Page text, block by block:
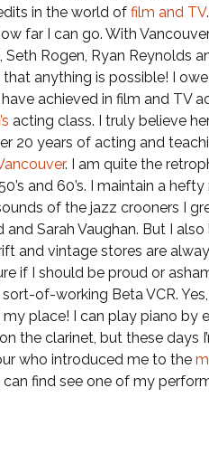
in the world of film and TV
far I can go. With
Seth Rogen, Ryan Reynolds
anything is possible! I
achieved in film and TV
acting class. I truly believe
20 years of acting and
. I am quite the
and 60’s. I maintain a
of the jazz crooners I
and Sarah Vaughan. But I
and vintage stores are
if I should be proud or
of-working Beta VCR.
place! I can play piano by
the clarinet, but these days
who introduced me to the
can find see one of my